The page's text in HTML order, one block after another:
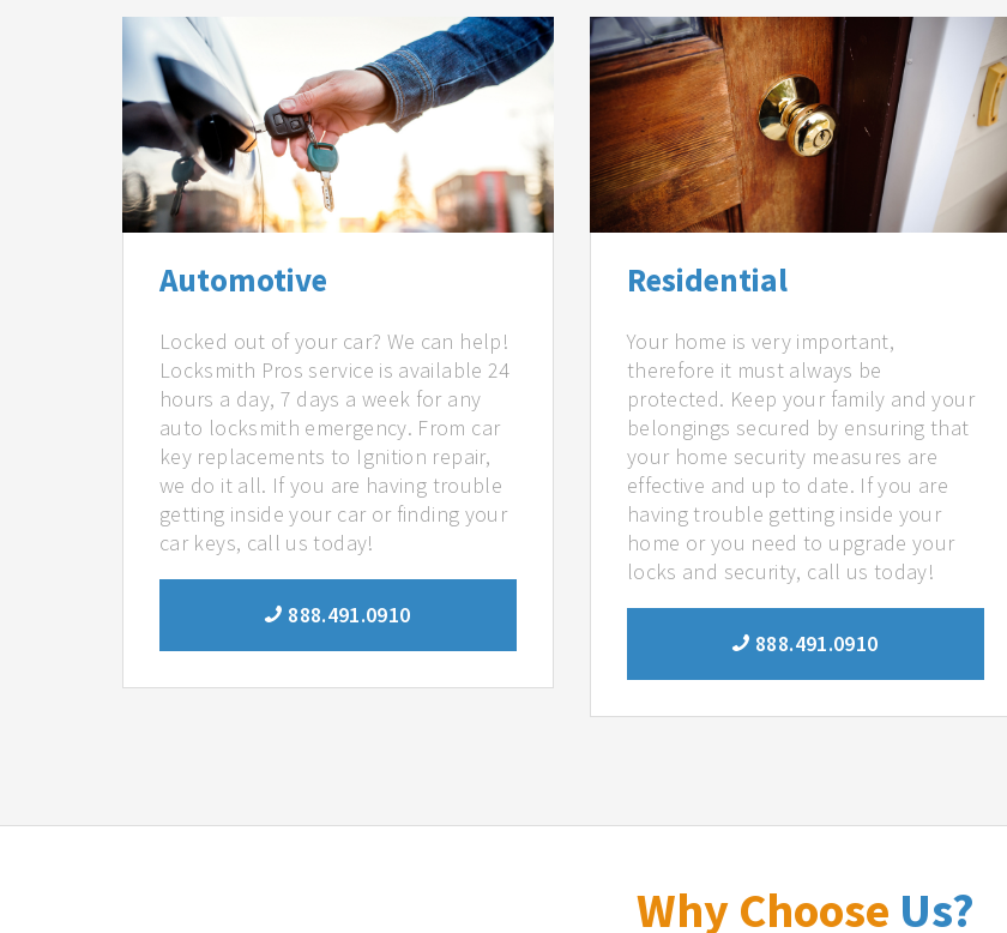
Automotive
Locked out of your car? We can help!
Locksmith Pros service is available 24
hours a day, 7 days a week for any
auto locksmith emergency. From car
key replacements to Ignition repair,
we do it all. If you are having trouble
getting inside your car or finding your
car keys, call us today!
888.491.0910
Residential
Your home is very important,
therefore it must always be
protected. Keep your family and your
belongings secured by ensuring that
your home security measures are
effective and up to date. If you are
having trouble getting inside your
home or you need to upgrade your
locks and security, call us today!
888.491.0910
Why Choose Us?